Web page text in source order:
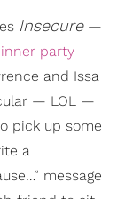
Insecure—
party
and Issa
— LOL —
pick up some
a
message